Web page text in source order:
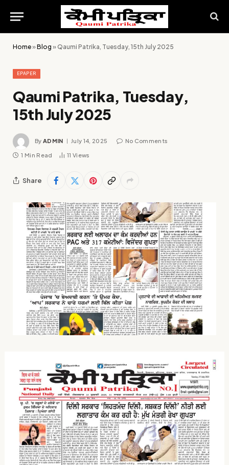
Home»Blog » Qaumi Patrika, Tuesday, 15th July 2025
EPAPER
Qaumi Patrika, Tuesday,
15th July 2025
By ADMIN July 14, 2025 No Comments
1 Min Read 11 Views
Share